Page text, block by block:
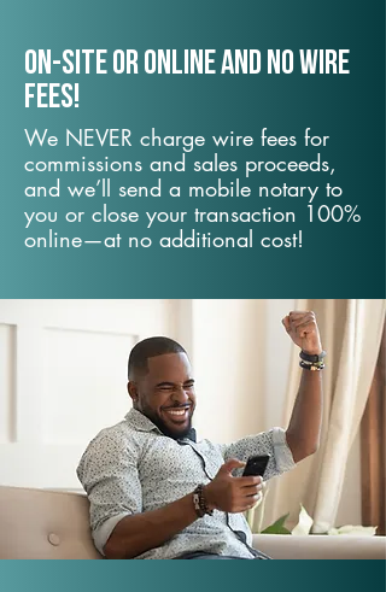
On-Site or Online and no wire
fees!
We NEVER charge wire fees for
commissions and sales proceeds,
and we’ll send a mobile notary to
you or close your transaction 100%
online—at no additional cost!